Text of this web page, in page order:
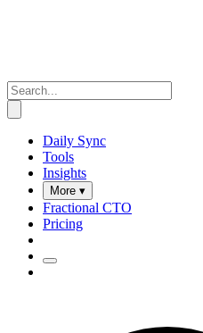
Daily Sync
Tools
Insights
More ▾
Fractional CTO
Pricing